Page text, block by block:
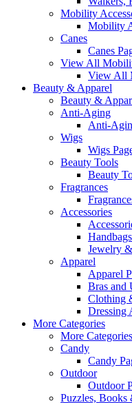
Mobility
Mobility
Canes
Canes
View All
View All
Beauty & Apparel
Beauty &
Anti-Aging
Anti-
Wigs
Wigs
Beauty Tools
Beauty
Fragrances
Accessories
Jewelry
Apparel
Apparel
Bras and
Clothing
Dressing
More Categories
More
Candy
Candy
Outdoor
Outdoor
Puzzles, Books